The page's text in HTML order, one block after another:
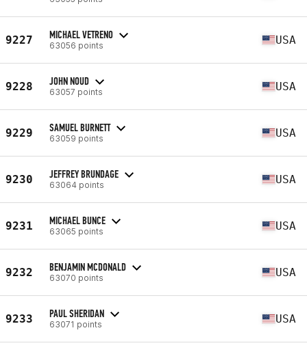
9227 MICHAEL VETRENO
63056 points USA
9228 JOHN NOUD
63057 points USA
9229 SAMUEL BURNETT
63059 points USA
9230 JEFFREY BRUNDAGE
63064 points USA
9231 MICHAEL BUNCE
63065 points USA
9232 BENJAMIN MCDONALD
63070 points USA
9233 PAUL SHERIDAN
63071 points USA